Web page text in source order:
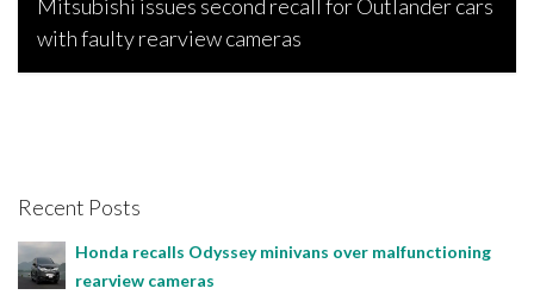
Mitsubishi issues second recall for Outlander cars
with faulty rearview cameras
Recent Posts
Honda recalls Odyssey minivans over malfunctioning
rearview cameras